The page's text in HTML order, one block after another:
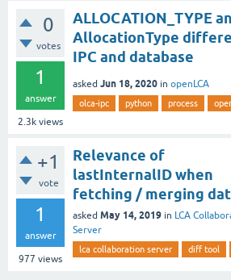
0
votes
1
answer
2.3k views
ALLOCATION_TYPE
AllocationType
IPC and database
asked Jun 18, 2020 in openLCA
olca-ipc python process
+1
vote
1
answer
977 views
Relevance of
lastInternalID when
fetching / merging
asked May 14, 2019 in LCA
Server
lca collaboration server diff tool